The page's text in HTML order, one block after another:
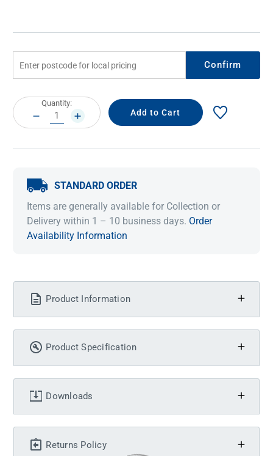
Confirm
Current
Stock:
Quantity:
DECREASE
QUANTITY:
INCREASE
QUANTITY:
STANDARD ORDER
Items are generally available for Collection or
Delivery within 1 – 10 business days. Order
Availability Information
Product Information
Product Specification
Downloads
Returns Policy